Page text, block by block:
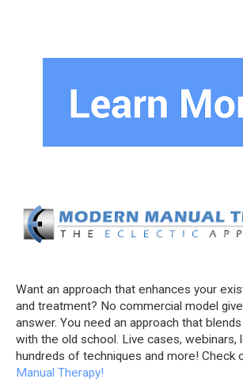
Want an approach that enhances your
and treatment? No commercial model
answer. You need an approach that
with the old school. Live cases, webinars,
hundreds of techniques and more! Check
Manual Therapy!